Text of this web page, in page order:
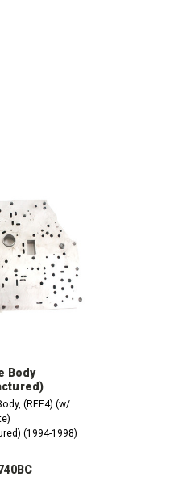
Body
(RFF4) (w/
(1994-1998)